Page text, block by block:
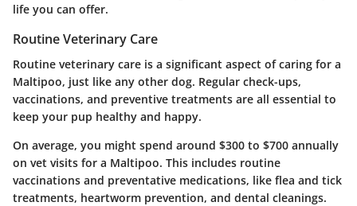
life you can offer.
Routine Veterinary Care
Routine veterinary care is a significant aspect of caring for a
Maltipoo, just like any other dog. Regular check-ups,
vaccinations, and preventive treatments are all essential to
keep your pup healthy and happy.
On average, you might spend around $300 to $700 annually
on vet visits for a Maltipoo. This includes routine
vaccinations and preventative medications, like flea and tick
treatments, heartworm prevention, and dental cleanings.